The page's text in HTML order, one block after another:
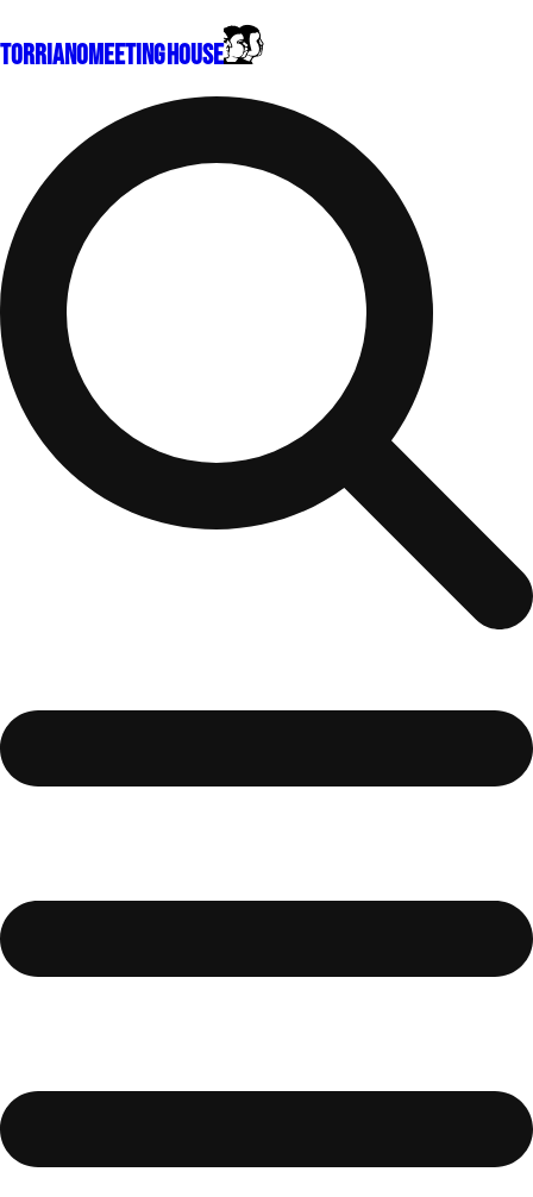
TorrianoMeeting House